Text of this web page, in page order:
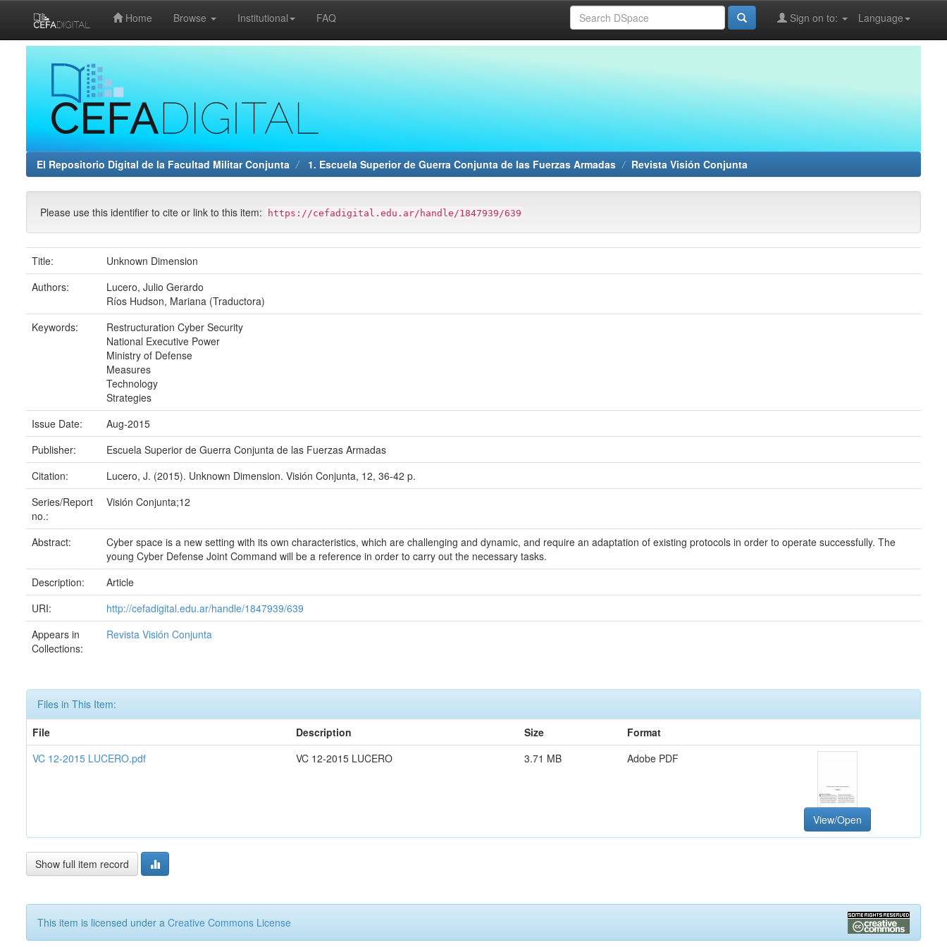
Home Browse Institutional FAQ Language
Sign on to:
El Repositorio Digital de la Facultad Militar Conjunta 1. Escuela Superior de Guerra Conjunta de las Fuerzas Armadas Revista Visión Conjunta
Please use this identifier to cite or link to this item: https://cefadigital.edu.ar/handle/1847939/639
Title:
Unknown Dimension
Authors:
Lucero, Julio Gerardo
Ríos Hudson, Mariana (Traductora)
Keywords:
Restructuration Cyber Security
National Executive Power
Ministry of Defense
Measures
Technology
Strategies
Issue Date:
Aug-2015
Publisher:
Escuela Superior de Guerra Conjunta de las Fuerzas Armadas
Citation:
Lucero, J. (2015). Unknown Dimension. Visión Conjunta, 12, 36-42 p.
Series/Report
no.:
Visión Conjunta;12
Abstract:
Cyber space is a new setting with its own characteristics, which are challenging and dynamic, and require an adaptation of existing protocols in order to operate successfully. The
young Cyber Defense Joint Command will be a reference in order to carry out the necessary tasks.
Description:
Article
URI:
http://cefadigital.edu.ar/handle/1847939/639
Appears in
Collections:
Revista Visión Conjunta
Files in This Item:
File
Description Size
Format
VC 12-2015 LUCERO.pdf
VC 12-2015 LUCERO 3.71 MB Adobe PDF
View/Open
Show full item record
This item is licensed under a Creative Commons License